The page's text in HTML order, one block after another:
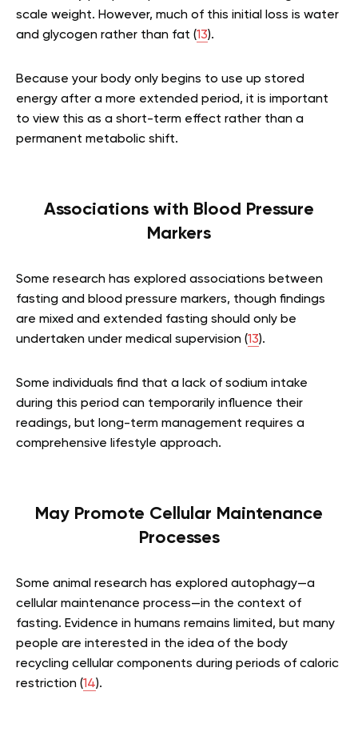
scale weight. However, much of this initial loss is water
and glycogen rather than fat (13).
Because your body only begins to use up stored
energy after a more extended period, it is important
to view this as a short-term effect rather than a
permanent metabolic shift.
Associations with Blood Pressure
Markers
Some research has explored associations between
fasting and blood pressure markers, though findings
are mixed and extended fasting should only be
undertaken under medical supervision (13).
Some individuals find that a lack of sodium intake
during this period can temporarily influence their
readings, but long-term management requires a
comprehensive lifestyle approach.
May Promote Cellular Maintenance
Processes
Some animal research has explored autophagy—a
cellular maintenance process—in the context of
fasting. Evidence in humans remains limited, but many
people are interested in the idea of the body
recycling cellular components during periods of caloric
restriction (14).